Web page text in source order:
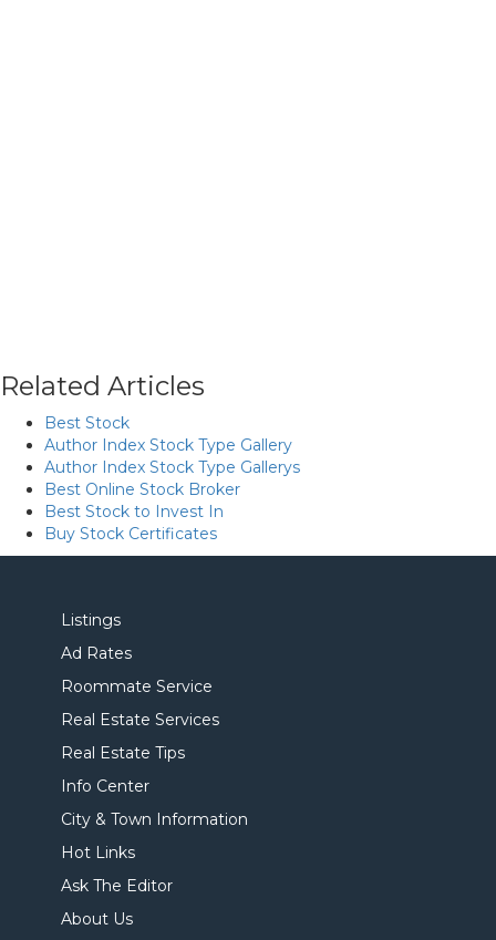
Related Articles
Best Stock
Author Index Stock Type Gallery
Author Index Stock Type Gallerys
Best Online Stock Broker
Best Stock to Invest In
Buy Stock Certificates
Listings
Ad Rates
Roommate Service
Real Estate Services
Real Estate Tips
Info Center
City & Town Information
Hot Links
Ask The Editor
About Us